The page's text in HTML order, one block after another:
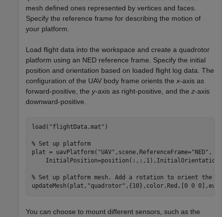
mesh defined ones represented by vertices and faces.
Specify the reference frame for describing the motion of
your platform.
Load flight data into the workspace and create a quadrotor
platform using an NED reference frame. Specify the initial
position and orientation based on loaded flight log data. The
configuration of the UAV body frame orients the x-axis as
forward-positive, the y-axis as right-positive, and the z-axis
downward-positive.
load( "flightData.mat" )
% Set up platform
plat = uavPlatform( "UAV" ,scene,ReferenceFrame="NED" ,
% Set up platform mesh. Add a rotation to orient the
updateMesh(plat, "quadrotor" ,{10},color.Red,[0 0
You can choose to mount different sensors, such as the